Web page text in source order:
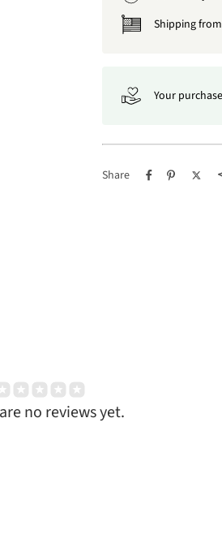
Shipping
Your
Share
no reviews yet.